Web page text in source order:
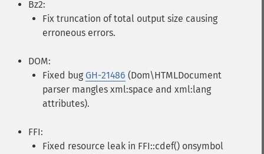
Bz2:
Fix truncation of total output size causing
erroneous errors.
DOM:
Fixed bug GH-21486 (Dom\HTMLDocument
parser mangles xml:space and xml:lang
attributes).
FFI:
Fixed resource leak in FFI::cdef() onsymbol